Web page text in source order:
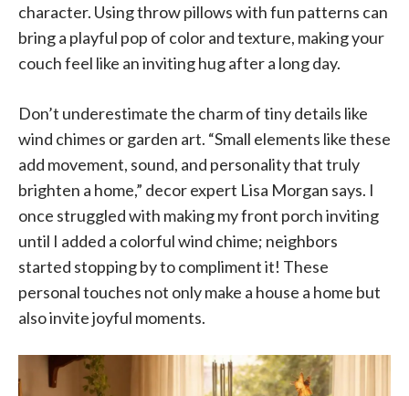
character. Using throw pillows with fun patterns can
bring a playful pop of color and texture, making your
couch feel like an inviting hug after a long day.
Don’t underestimate the charm of tiny details like
wind chimes or garden art. “Small elements like these
add movement, sound, and personality that truly
brighten a home,” decor expert Lisa Morgan says. I
once struggled with making my front porch inviting
until I added a colorful wind chime; neighbors
started stopping by to compliment it! These
personal touches not only make a house a home but
also invite joyful moments.